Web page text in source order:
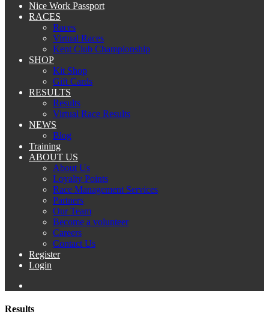
Nice Work Passport
RACES
Races
Virtual Races
Kent Club Championship
SHOP
Kit Shop
Gift Cards
RESULTS
Results
Virtual Race Results
NEWS
Blog
Training
ABOUT US
About Us
Loyalty Points
Race Management Services
Partners
Our Team
Become a volunteer
Careers
Contact Us
Register
Login
Results